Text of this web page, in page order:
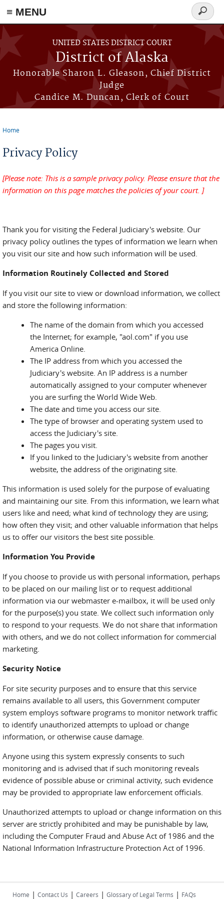
≡ MENU
Skip to main content
UNITED STATES DISTRICT COURT
District of Alaska
Honorable Sharon L. Gleason, Chief District
Judge
Candice M. Duncan, Clerk of Court
Search
form
Home
Privacy Policy
[Please note: This is a sample privacy policy. Please ensure that the
information on this page matches the policies of your court. ]
Thank you for visiting the Federal Judiciary's website. Our
privacy policy outlines the types of information we learn when
you visit our site and how such information will be used.
Information Routinely Collected and Stored
If you visit our site to view or download information, we collect
and store the following information:
The name of the domain from which you accessed
the Internet; for example, "aol.com" if you use
America Online.
The IP address from which you accessed the
Judiciary's website. An IP address is a number
automatically assigned to your computer whenever
you are surfing the World Wide Web.
The date and time you access our site.
The type of browser and operating system used to
access the Judiciary's site.
The pages you visit.
If you linked to the Judiciary's website from another
website, the address of the originating site.
This information is used solely for the purpose of evaluating
and maintaining our site. From this information, we learn what
users like and need; what kind of technology they are using;
how often they visit; and other valuable information that helps
us to offer our visitors the best site possible.
Information You Provide
If you choose to provide us with personal information, perhaps
to be placed on our mailing list or to request additional
information via our webmaster e-mailbox, it will be used only
for the purpose(s) you state. We collect such information only
to respond to your requests. We do not share that information
with others, and we do not collect information for commercial
marketing.
Security Notice
For site security purposes and to ensure that this service
remains available to all users, this Government computer
system employs software programs to monitor network traffic
to identify unauthorized attempts to upload or change
information, or otherwise cause damage.
Anyone using this system expressly consents to such
monitoring and is advised that if such monitoring reveals
evidence of possible abuse or criminal activity, such evidence
may be provided to appropriate law enforcement officials.
Unauthorized attempts to upload or change information on this
server are strictly prohibited and may be punishable by law,
including the Computer Fraud and Abuse Act of 1986 and the
National Information Infrastructure Protection Act of 1996.
Home | Contact Us | Careers | Glossary of Legal Terms | FAQs